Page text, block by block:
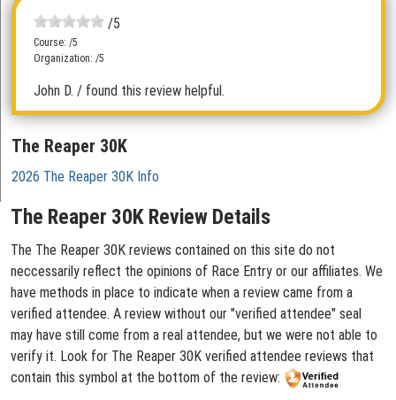
/5
Course: /5
Organization: /5
John D. / found this review helpful.
The Reaper 30K
2026 The Reaper 30K Info
The Reaper 30K Review Details
The The Reaper 30K reviews contained on this site do not
neccessarily reflect the opinions of Race Entry or our affiliates. We
have methods in place to indicate when a review came from a
verified attendee. A review without our "verified attendee" seal
may have still come from a real attendee, but we were not able to
verify it. Look for The Reaper 30K verified attendee reviews that
contain this symbol at the bottom of the review: